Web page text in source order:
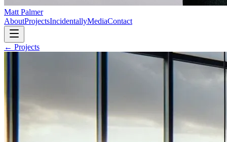
Matt Palmer
AboutProjectsIncidentallyMediaContact
← Projects